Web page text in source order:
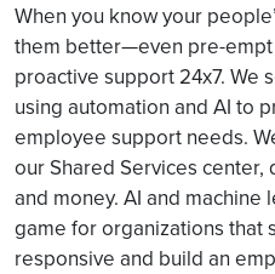
When you know your
them better—even pre-
proactive support 24x7. We
using automation and AI to
employee support needs.
our Shared Services
and money. AI and machine
game for organizations that
responsive and build an